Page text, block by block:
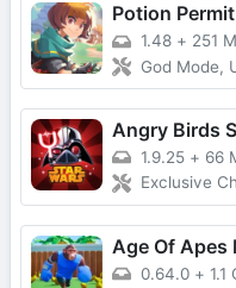
Potion Permit
1.48 + 251
God Mode,
Angry Birds
1.9.25 + 66
Exclusive
Age Of Apes
0.64.0 + 1.1